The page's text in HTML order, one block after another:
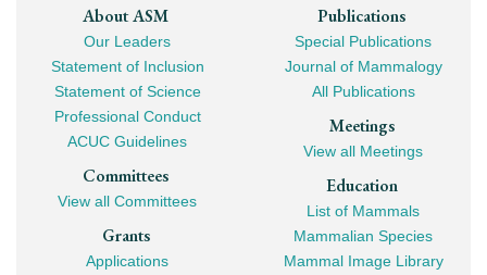
Footer
Mega
Navigation
About ASM
Our Leaders
Statement of Inclusion
Statement of Science
Professional Conduct
ACUC Guidelines
Committees
View all Committees
Grants
Applications
Publications
Special Publications
Journal of Mammalogy
All Publications
Meetings
View all Meetings
Education
List of Mammals
Mammalian Species
Mammal Image Library